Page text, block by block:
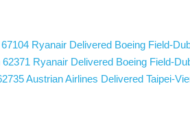
Ryanair Delivered Boeing Field-
Ryanair Delivered Boeing Field-
Austrian Airlines Delivered Taipei-